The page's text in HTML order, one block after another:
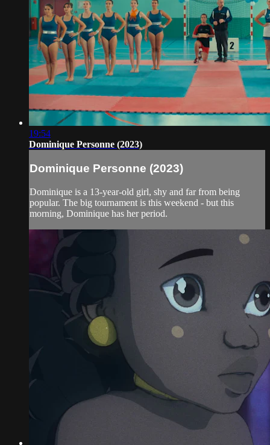
19:54
Dominique Personne (2023)
Dominique Personne (2023)
Dominique is a 13-year-old girl, shy and far from being
popular. The big tournament is this weekend - but this
morning, Dominique has her period.